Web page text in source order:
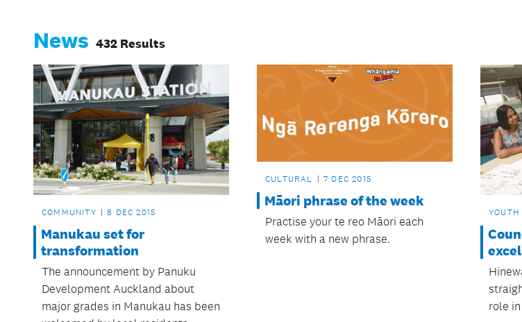
News 432 Results
COMMUNITY 8 DEC 2015
Manukau set for
transformation
The announcement by Panuku
Development Auckland about
major grades in Manukau has been
CULTURAL 7 DEC 2015
Māori phrase of the week
Practise your te reo Māori each
week with a new phrase.
role